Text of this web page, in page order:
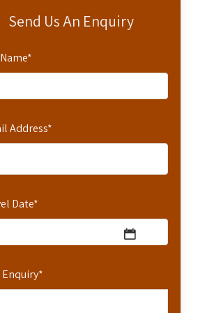
Send Us An Enquiry
*
Address*
Date*
Enquiry*